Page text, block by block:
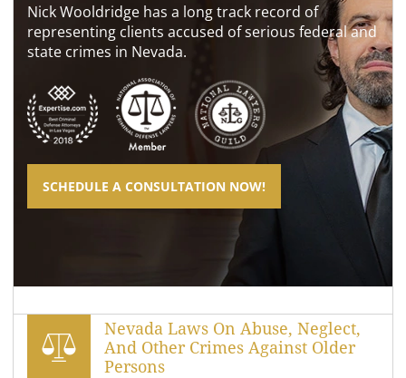
Nick Wooldridge has a long track record of
representing clients accused of serious federal and
state crimes in Nevada.
SCHEDULE A CONSULTATION NOW!
Nevada Laws On Abuse, Neglect,
And Other Crimes Against Older
Persons